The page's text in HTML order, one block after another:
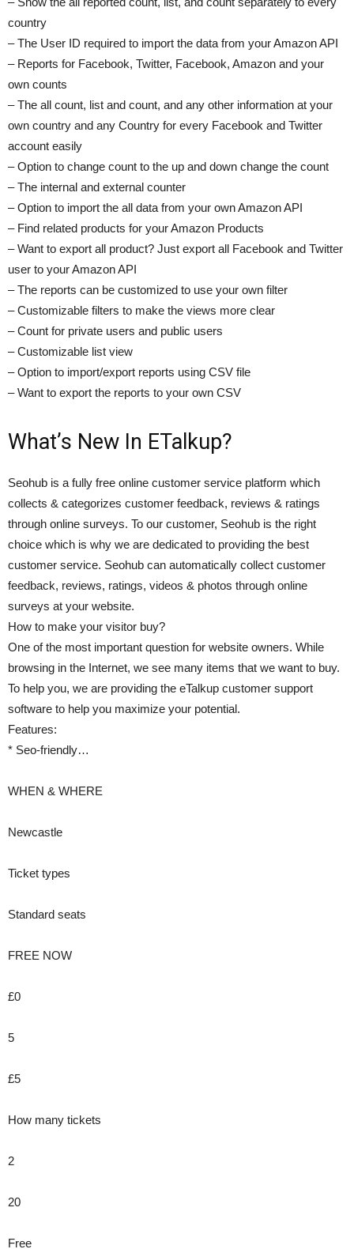
country
– The User ID required to import the data from your Amazon API
– Reports for Facebook, Twitter, Facebook, Amazon and your
own counts
– The all count, list and count, and any other information at your
own country and any Country for every Facebook and Twitter
account easily
– Option to change count to the up and down change the count
– The internal and external counter
– Option to import the all data from your own Amazon API
– Find related products for your Amazon Products
– Want to export all product? Just export all Facebook and Twitter
user to your Amazon API
– The reports can be customized to use your own filter
– Customizable filters to make the views more clear
– Count for private users and public users
– Customizable list view
– Option to import/export reports using CSV file
– Want to export the reports to your own CSV
What’s New In ETalkup?
Seohub is a fully free online customer service platform which
collects & categorizes customer feedback, reviews & ratings
through online surveys. To our customer, Seohub is the right
choice which is why we are dedicated to providing the best
customer service. Seohub can automatically collect customer
feedback, reviews, ratings, videos & photos through online
surveys at your website.
How to make your visitor buy?
One of the most important question for website owners. While
browsing in the Internet, we see many items that we want to buy.
To help you, we are providing the eTalkup customer support
software to help you maximize your potential.
Features:
* Seo-friendly…
WHEN & WHERE
Newcastle
Ticket types
Standard seats
FREE NOW
£0
5
£5
How many tickets
2
20
Free